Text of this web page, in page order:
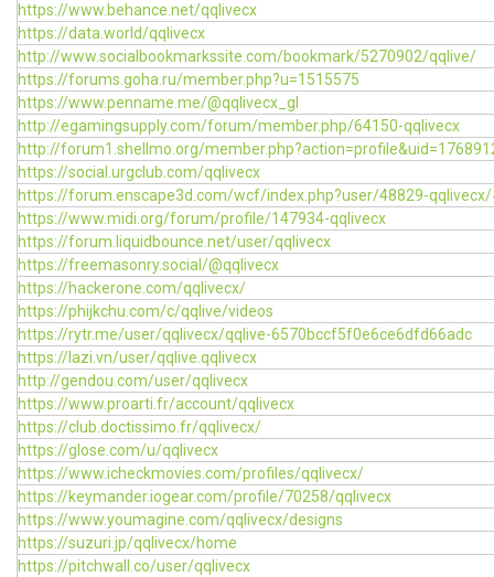
https://www.behance.net/qqlivecx
https://data.world/qqlivecx
http://www.socialbookmarkssite.com/bookmark/5270902/qqlive/
https://forums.goha.ru/member.php?u=1515575
https://www.penname.me/@qqlivecx_gl
http://egamingsupply.com/forum/member.php/64150-qqlivecx
http://forum1.shellmo.org/
https://social.urgclub.com/qqlivecx
https://forum.enscape3d.com/wcf/index.php?user/48829-
https://www.midi.org/forum/profile/147934-qqlivecx
https://forum.liquidbounce.net/user/qqlivecx
https://freemasonry.social/@qqlivecx
https://hackerone.com/qqlivecx/
https://phijkchu.com/c/qqlive/videos
https://rytr.me/user/qqlivecx/qqlive-6570bccf5f0e6ce6dfd66adc
https://lazi.vn/user/qqlive.qqlivecx
http://gendou.com/user/qqlivecx
https://www.proarti.fr/account/qqlivecx
https://club.doctissimo.fr/qqlivecx/
https://glose.com/u/qqlivecx
https://www.icheckmovies.com/profiles/qqlivecx/
https://keymander.iogear.com/profile/70258/qqlivecx
https://www.youmagine.com/qqlivecx/designs
https://suzuri.jp/qqlivecx/home
https://pitchwall.co/user/qqlivecx